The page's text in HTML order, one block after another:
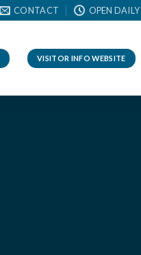
CONTACT OPEN DAILY
VISITOR INFO WEBSITE